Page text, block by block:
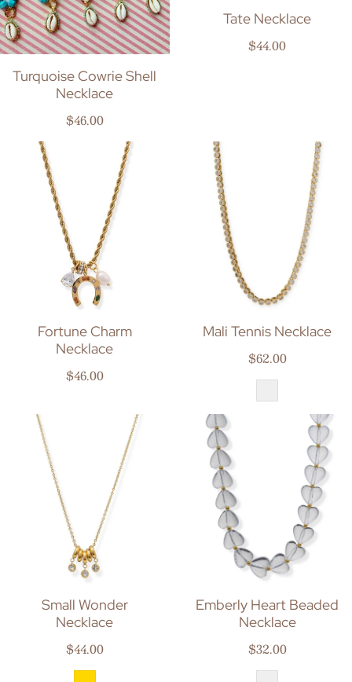
Turquoise Cowrie Shell
Necklace
Regular price
$46.00
Tate Necklace
Regular price
$44.00
Fortune Charm
Necklace
Regular price
$46.00
Mali Tennis Necklace
Regular price
$62.00
Small Wonder
Necklace
Regular price
$44.00
Emberly Heart Beaded
Necklace
Regular price
$32.00